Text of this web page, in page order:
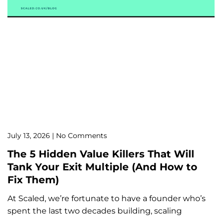
The 5 Hidden Value Killers That Will
Tank Your Exit Multiple (And How to
Fix Them)
July 13, 2026 No Comments
At Scaled, we’re fortunate to have a founder who’s
spent the last two decades building, scaling